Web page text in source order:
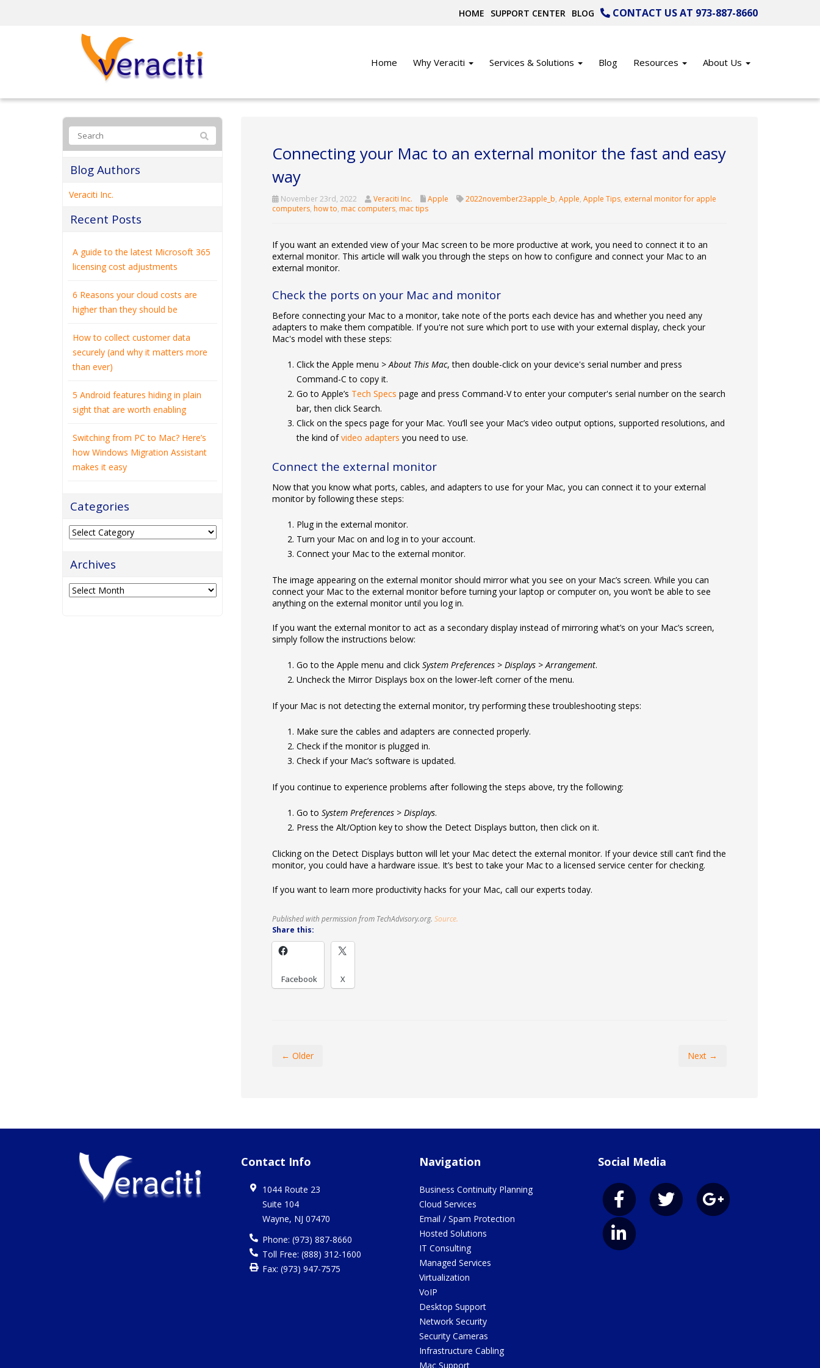
CONTACT US AT 973-887-8660
HOME SUPPORT CENTER BLOG
Home Why Veraciti Services & Solutions Blog Resources About Us
Connecting your Mac to an external monitor the fast and easy
way
November 23rd, 2022 Veraciti Inc. Apple 2022november23apple_b, Apple, Apple Tips, external monitor for apple
computers, how to, mac computers, mac tips
If you want an extended view of your Mac screen to be more productive at work, you need to connect it to an
external monitor. This article will walk you through the steps on how to configure and connect your Mac to an
external monitor.
Check the ports on your Mac and monitor
Before connecting your Mac to a monitor, take note of the ports each device has and whether you need any
adapters to make them compatible. If you're not sure which port to use with your external display, check your
Mac's model with these steps:
Click the Apple menu >About This Mac, then double-click on your device's serial number and press
Command-C to copy it.
Go to Apple’s Tech Specs page and press Command-V to enter your computer's serial number on the search
bar, then click Search.
Click on the specs page for your Mac. You’ll see your Mac’s video output options, supported resolutions, and
the kind ofvideo adapters you need to use.
Connect the external monitor
Now that you know what ports, cables, and adapters to use for your Mac, you can connect it to your external
monitor by following these steps:
Plug in the external monitor.
Turn your Mac on and log in to your account.
Connect your Mac to the external monitor.
The image appearing on the external monitor should mirror what you see on your Mac’s screen. While you can
connect your Mac to the external monitor before turning your laptop or computer on, you won’t be able to see
anything on the external monitor until you log in.
If you want the external monitor to act as a secondary display instead of mirroring what’s on your Mac’s screen,
simply follow the instructions below:
Go to the Apple menu and click System Preferences > Displays > Arrangement.
Uncheck the Mirror Displays box on the lower-left corner of the menu.
If your Mac is not detecting the external monitor, try performing these troubleshooting steps:
Make sure the cables and adapters are connected properly.
Check if the monitor is plugged in.
Check if your Mac’s software is updated.
If you continue to experience problems after following the steps above, try the following:
Go to System Preferences > Displays.
Press the Alt/Option key to show the Detect Displays button, then click on it.
Clicking on the Detect Displays button will let your Mac detect the external monitor. If your device still can’t find the
monitor, you could have a hardware issue. It’s best to take your Mac to a licensed service center for checking.
If you want to learn more productivity hacks for your Mac, call our experts today.
Published with permission from TechAdvisory.org. Source.
Share this:
Facebook X
← Older Next →
Blog Authors
Veraciti Inc.
Recent Posts
A guide to the latest Microsoft 365
licensing cost adjustments
6 Reasons your cloud costs are
higher than they should be
How to collect customer data
securely (and why it matters more
than ever)
5 Android features hiding in plain
sight that are worth enabling
Switching from PC to Mac? Here’s
how Windows Migration Assistant
makes it easy
Categories
Categories
Archives
Archives
Contact Info
1044 Route 23
Suite 104
Wayne, NJ 07470
Phone: (973) 887-8660
Toll Free: (888) 312-1600
Fax: (973) 947-7575
Navigation
Business Continuity Planning
Cloud Services
Email / Spam Protection
Hosted Solutions
IT Consulting
Managed Services
Virtualization
VoIP
Desktop Support
Network Security
Security Cameras
Infrastructure Cabling
Mac Support
Social Media